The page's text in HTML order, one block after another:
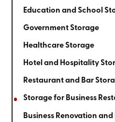
Education and School
Government Storage
Healthcare Storage
Hotel and Hospitality
Restaurant and Bar
Storage for Business
Business Renovation